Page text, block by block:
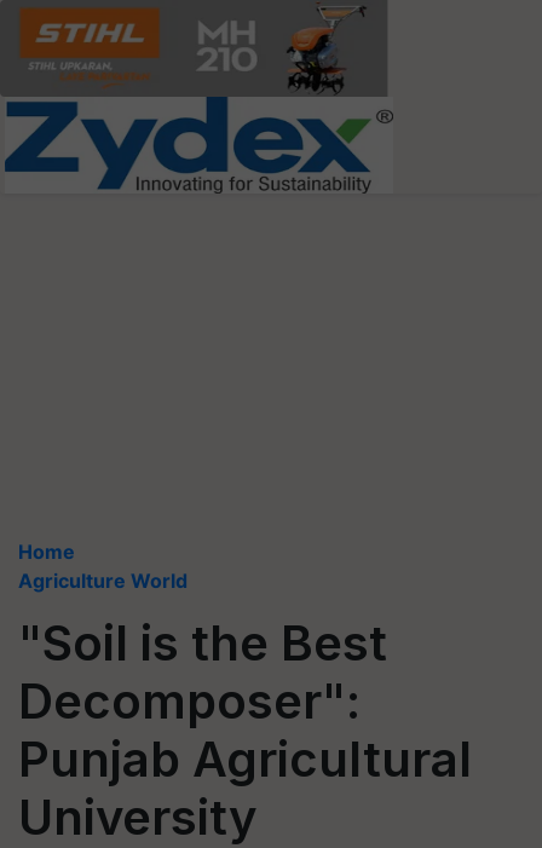
Home
Agriculture World
"Soil is the Best
Decomposer":
Punjab Agricultural
University